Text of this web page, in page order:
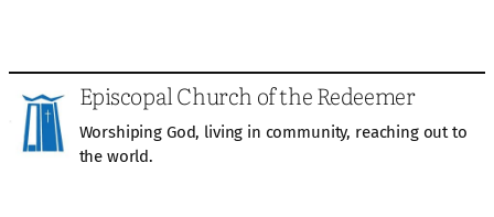
Episcopal Church of the Redeemer
Worshiping God, living in community, reaching out to
the world.